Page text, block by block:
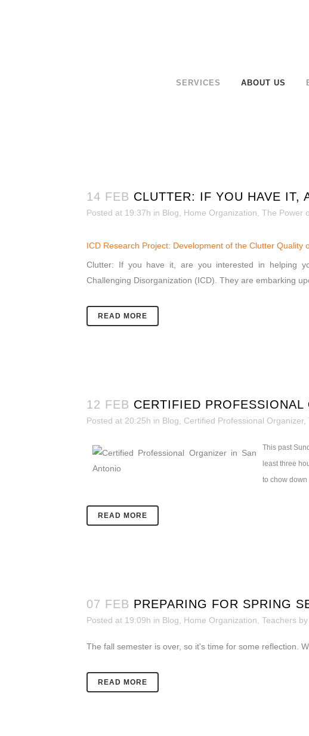
SERVICES ABOUT US
14 FEB CLUTTER: IF YOU HAVE IT,
Posted at 19:37h in Blog Home Organization The Power
ICD Research Project: Development of the Clutter Quality
Clutter: If you have it, are you interested in helping
Challenging Disorganization (ICD). They are embarking
READ MORE
12 FEB CERTIFIED
Posted at 20:25h in Blog Certified Professional Organizer,
This past
least three
to chow down
READ MORE
07 FEB PREPARING FOR SPRING
Posted at 19:09h in Blog Home Organization Teachers by
The fall semester is over, so it's time for some reflection.
READ MORE